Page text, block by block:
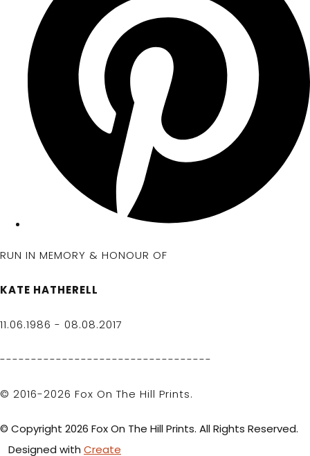
RUN IN MEMORY & HONOUR OF
KATE HATHERELL
11.06.1986 - 08.08.2017
----------------------------------
© 2016-2026 Fox On The Hill Prints.
© Copyright 2026 Fox On The Hill Prints. All Rights Reserved.
Designed with Create